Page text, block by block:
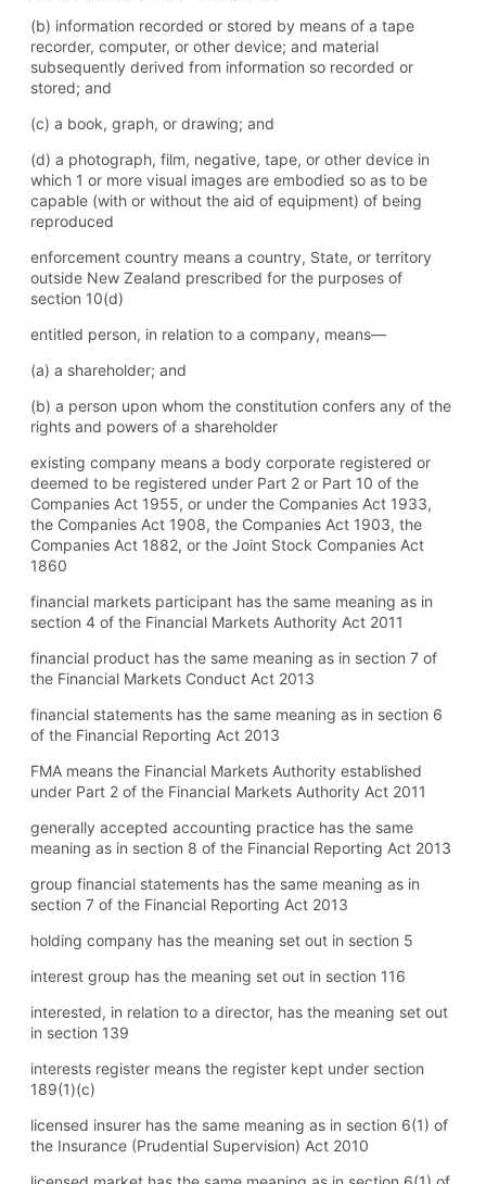
(b) information recorded or stored by means of a tape
recorder, computer, or other device; and material
subsequently derived from information so recorded or
stored; and
(c) a book, graph, or drawing; and
(d) a photograph, film, negative, tape, or other device in
which 1 or more visual images are embodied so as to be
capable (with or without the aid of equipment) of being
reproduced
enforcement country means a country, State, or territory
outside New Zealand prescribed for the purposes of
section 10(d)
entitled person, in relation to a company, means—
(a) a shareholder; and
(b) a person upon whom the constitution confers any of the
rights and powers of a shareholder
existing company means a body corporate registered or
deemed to be registered under Part 2 or Part 10 of the
Companies Act 1955, or under the Companies Act 1933,
the Companies Act 1908, the Companies Act 1903, the
Companies Act 1882, or the Joint Stock Companies Act
1860
financial markets participant has the same meaning as in
section 4 of the Financial Markets Authority Act 2011
financial product has the same meaning as in section 7 of
the Financial Markets Conduct Act 2013
financial statements has the same meaning as in section 6
of the Financial Reporting Act 2013
FMA means the Financial Markets Authority established
under Part 2 of the Financial Markets Authority Act 2011
generally accepted accounting practice has the same
meaning as in section 8 of the Financial Reporting Act 2013
group financial statements has the same meaning as in
section 7 of the Financial Reporting Act 2013
holding company has the meaning set out in section 5
interest group has the meaning set out in section 116
interested, in relation to a director, has the meaning set out
in section 139
interests register means the register kept under section
189(1) (c)
licensed insurer has the same meaning as in section 6(1) of
the Insurance (Prudential Supervision) Act 2010